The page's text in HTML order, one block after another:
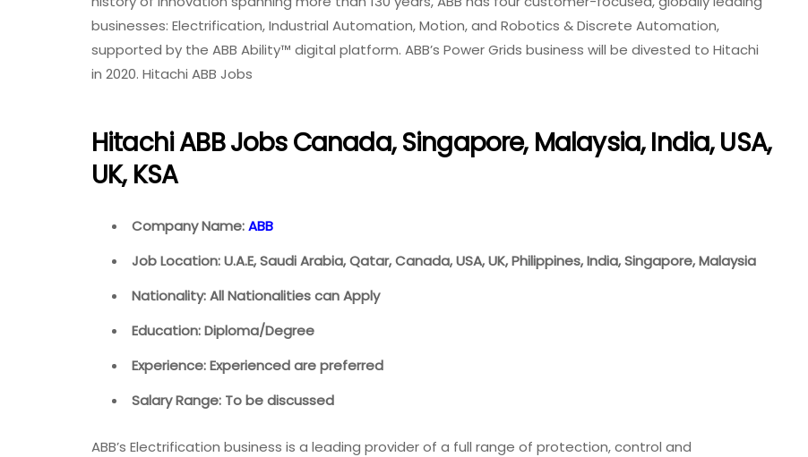
businesses: Electrification, Industrial Automation, Motion, and Robotics & Discrete Automation,
supported by the ABB Ability™ digital platform. ABB’s Power Grids business will be divested to Hitachi
in 2020. Hitachi ABB Jobs
Hitachi ABB Jobs Canada, Singapore, Malaysia, India, USA,
UK, KSA
Company Name:ABB
Job Location: U.A.E, Saudi Arabia, Qatar, Canada, USA, UK, Philippines, India, Singapore, Malaysia
Nationality: All Nationalities can Apply
Education: Diploma/Degree
Experience: Experienced are preferred
Salary Range: To be discussed
ABB’s Electrification business is a leading provider of a full range of protection, control and